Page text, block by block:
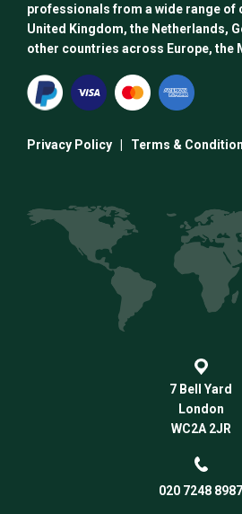
professionals from a wide range of
United Kingdom, the Netherlands,
other countries across Europe, the
Privacy Policy Terms &
7 Bell Yard
London
WC2A 2JR
020 7248 8987